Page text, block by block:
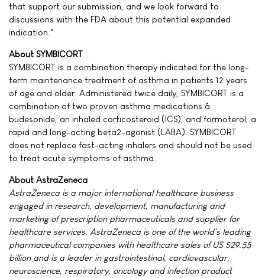
that support our submission, and we look forward to
discussions with the FDA about this potential expanded
indication."
About SYMBICORT
SYMBICORT is a combination therapy indicated for the long-
term maintenance treatment of asthma in patients 12 years
of age and older. Administered twice daily, SYMBICORT is a
combination of two proven asthma medications â
budesonide, an inhaled corticosteroid (ICS), and formoterol, a
rapid and long-acting beta2-agonist (LABA). SYMBICORT
does not replace fast-acting inhalers and should not be used
to treat acute symptoms of asthma.
About AstraZeneca
AstraZeneca is a major international healthcare business
engaged in research, development, manufacturing and
marketing of prescription pharmaceuticals and supplier for
healthcare services. AstraZeneca is one of the world's leading
pharmaceutical companies with healthcare sales of US $29.55
billion and is a leader in gastrointestinal, cardiovascular,
neuroscience, respiratory, oncology and infection product